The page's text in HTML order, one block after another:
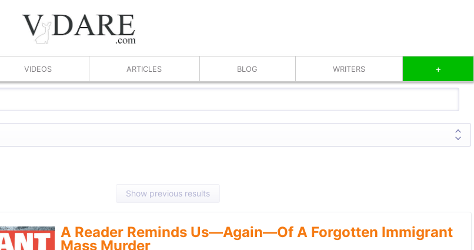
VIDEOS ARTICLES BLOG WRITERS +
Show previous results
A Reader Reminds Us—Again—Of A Forgotten Immigrant
Mass Murder